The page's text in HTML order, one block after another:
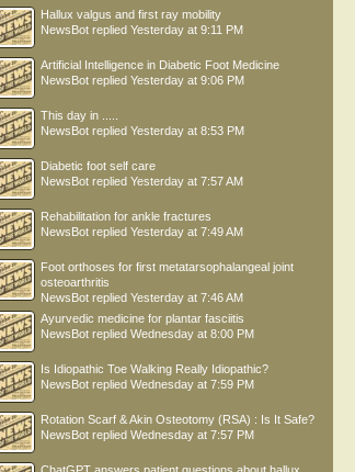
Hallux valgus and first ray mobility
NewsBot replied Yesterday at 9:11 PM
Artificial Intelligence in Diabetic Foot Medicine
NewsBot replied Yesterday at 9:06 PM
This day in .....
NewsBot replied Yesterday at 8:53 PM
Diabetic foot self care
NewsBot replied Yesterday at 7:57 AM
Rehabilitation for ankle fractures
NewsBot replied Yesterday at 7:49 AM
Foot orthoses for first metatarsophalangeal joint
osteoarthritis
NewsBot replied Yesterday at 7:46 AM
Ayurvedic medicine for plantar fasciitis
NewsBot replied Wednesday at 8:00 PM
Is Idiopathic Toe Walking Really Idiopathic?
NewsBot replied Wednesday at 7:59 PM
Rotation Scarf & Akin Osteotomy (RSA) : Is It Safe?
NewsBot replied Wednesday at 7:57 PM